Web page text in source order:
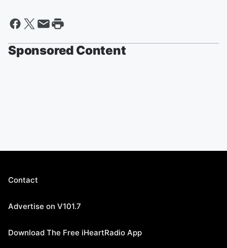
Sponsored Content
Contact
Advertise on V101.7
Download The Free iHeartRadio App